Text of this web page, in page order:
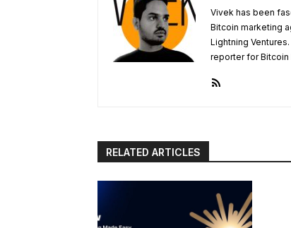
Vivek has been
Bitcoin marketing
Lightning
reporter for Bitcoin
RELATED ARTICLES